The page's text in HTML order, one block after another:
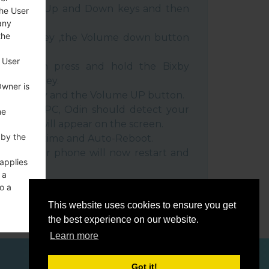
This website uses cookies to ensure you get
the best experience on our website.
Learn more
Got it!
Up and Down keys and then
key ,the Volume down button
then press and hold the Bixby
down key.
to PC, Odin should detect your
time and Auto-Reboot.
User
is
the
a